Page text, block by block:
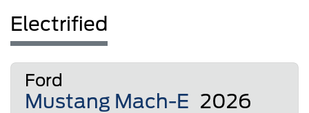
Electrified
Ford
Mustang Mach-E 2026